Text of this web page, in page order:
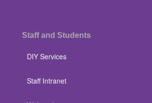
Staff and Students
DIY Services
Staff Intranet